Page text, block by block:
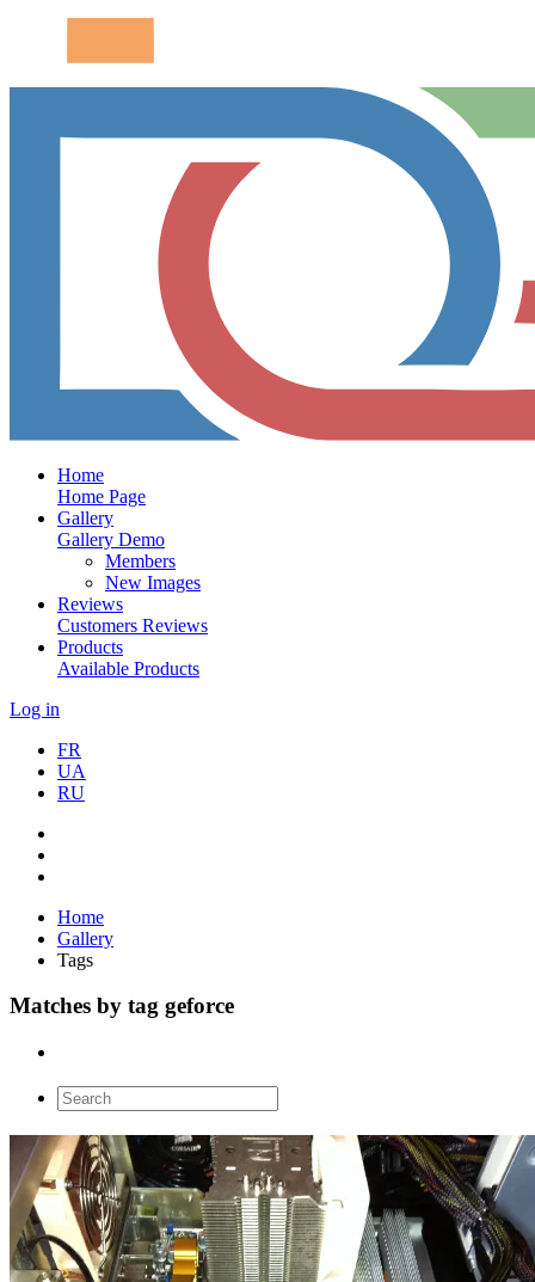
Home
Home Page
Gallery
Gallery Demo
Members
New Images
Reviews
Customers Reviews
Products
Available Products
Log in
FR
UA
RU
Home
Gallery
Tags
Matches by tag geforce